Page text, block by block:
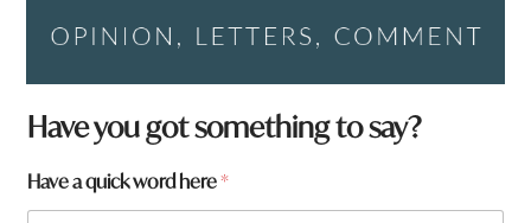
Have you got something to say?
Have a quick word here*